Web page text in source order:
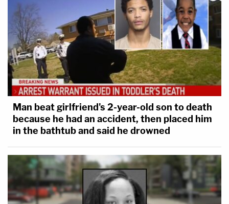
Man beat girlfriend's 2-year-old son to death
because he had an accident, then placed him
in the bathtub and said he drowned